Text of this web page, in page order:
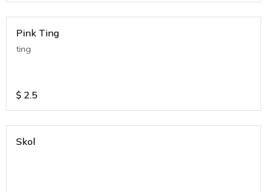
Pink Ting
ting
$ 2.5
Skol